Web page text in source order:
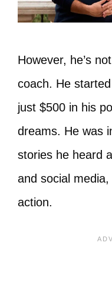
However, he’s
coach. He
just $500 in his
dreams. He was
stories he heard
and social
action.